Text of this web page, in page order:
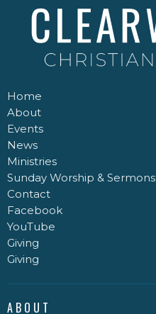
Home
About
Events
News
Ministries
Sunday Worship & Sermons
Contact
Facebook
YouTube
Giving
Giving
ABOUT